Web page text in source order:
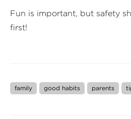
Fun is important, but safety
first!
family good habits parents